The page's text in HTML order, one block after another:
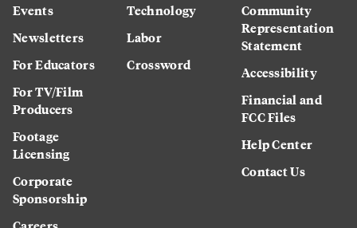
Events
Newsletters
For Educators
For TV/Film
Producers
Footage
Licensing
Corporate
Sponsorship
Technology
Labor
Crossword
Community
Representation
Statement
Accessibility
Financial and
FCC Files
Help Center
Contact Us